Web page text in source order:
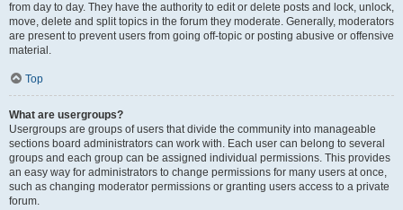
from day to day. They have the authority to edit or delete posts and lock, unlock,
move, delete and split topics in the forum they moderate. Generally, moderators
are present to prevent users from going off-topic or posting abusive or offensive
material.
Top
What are usergroups?
Usergroups are groups of users that divide the community into manageable
sections board administrators can work with. Each user can belong to several
groups and each group can be assigned individual permissions. This provides
an easy way for administrators to change permissions for many users at once,
such as changing moderator permissions or granting users access to a private
forum.